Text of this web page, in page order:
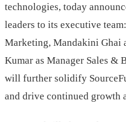
technologies, today
leaders to its executive
Marketing, Mandakini Ghai
Kumar as Manager Sales &
will further solidify
and drive continued growth